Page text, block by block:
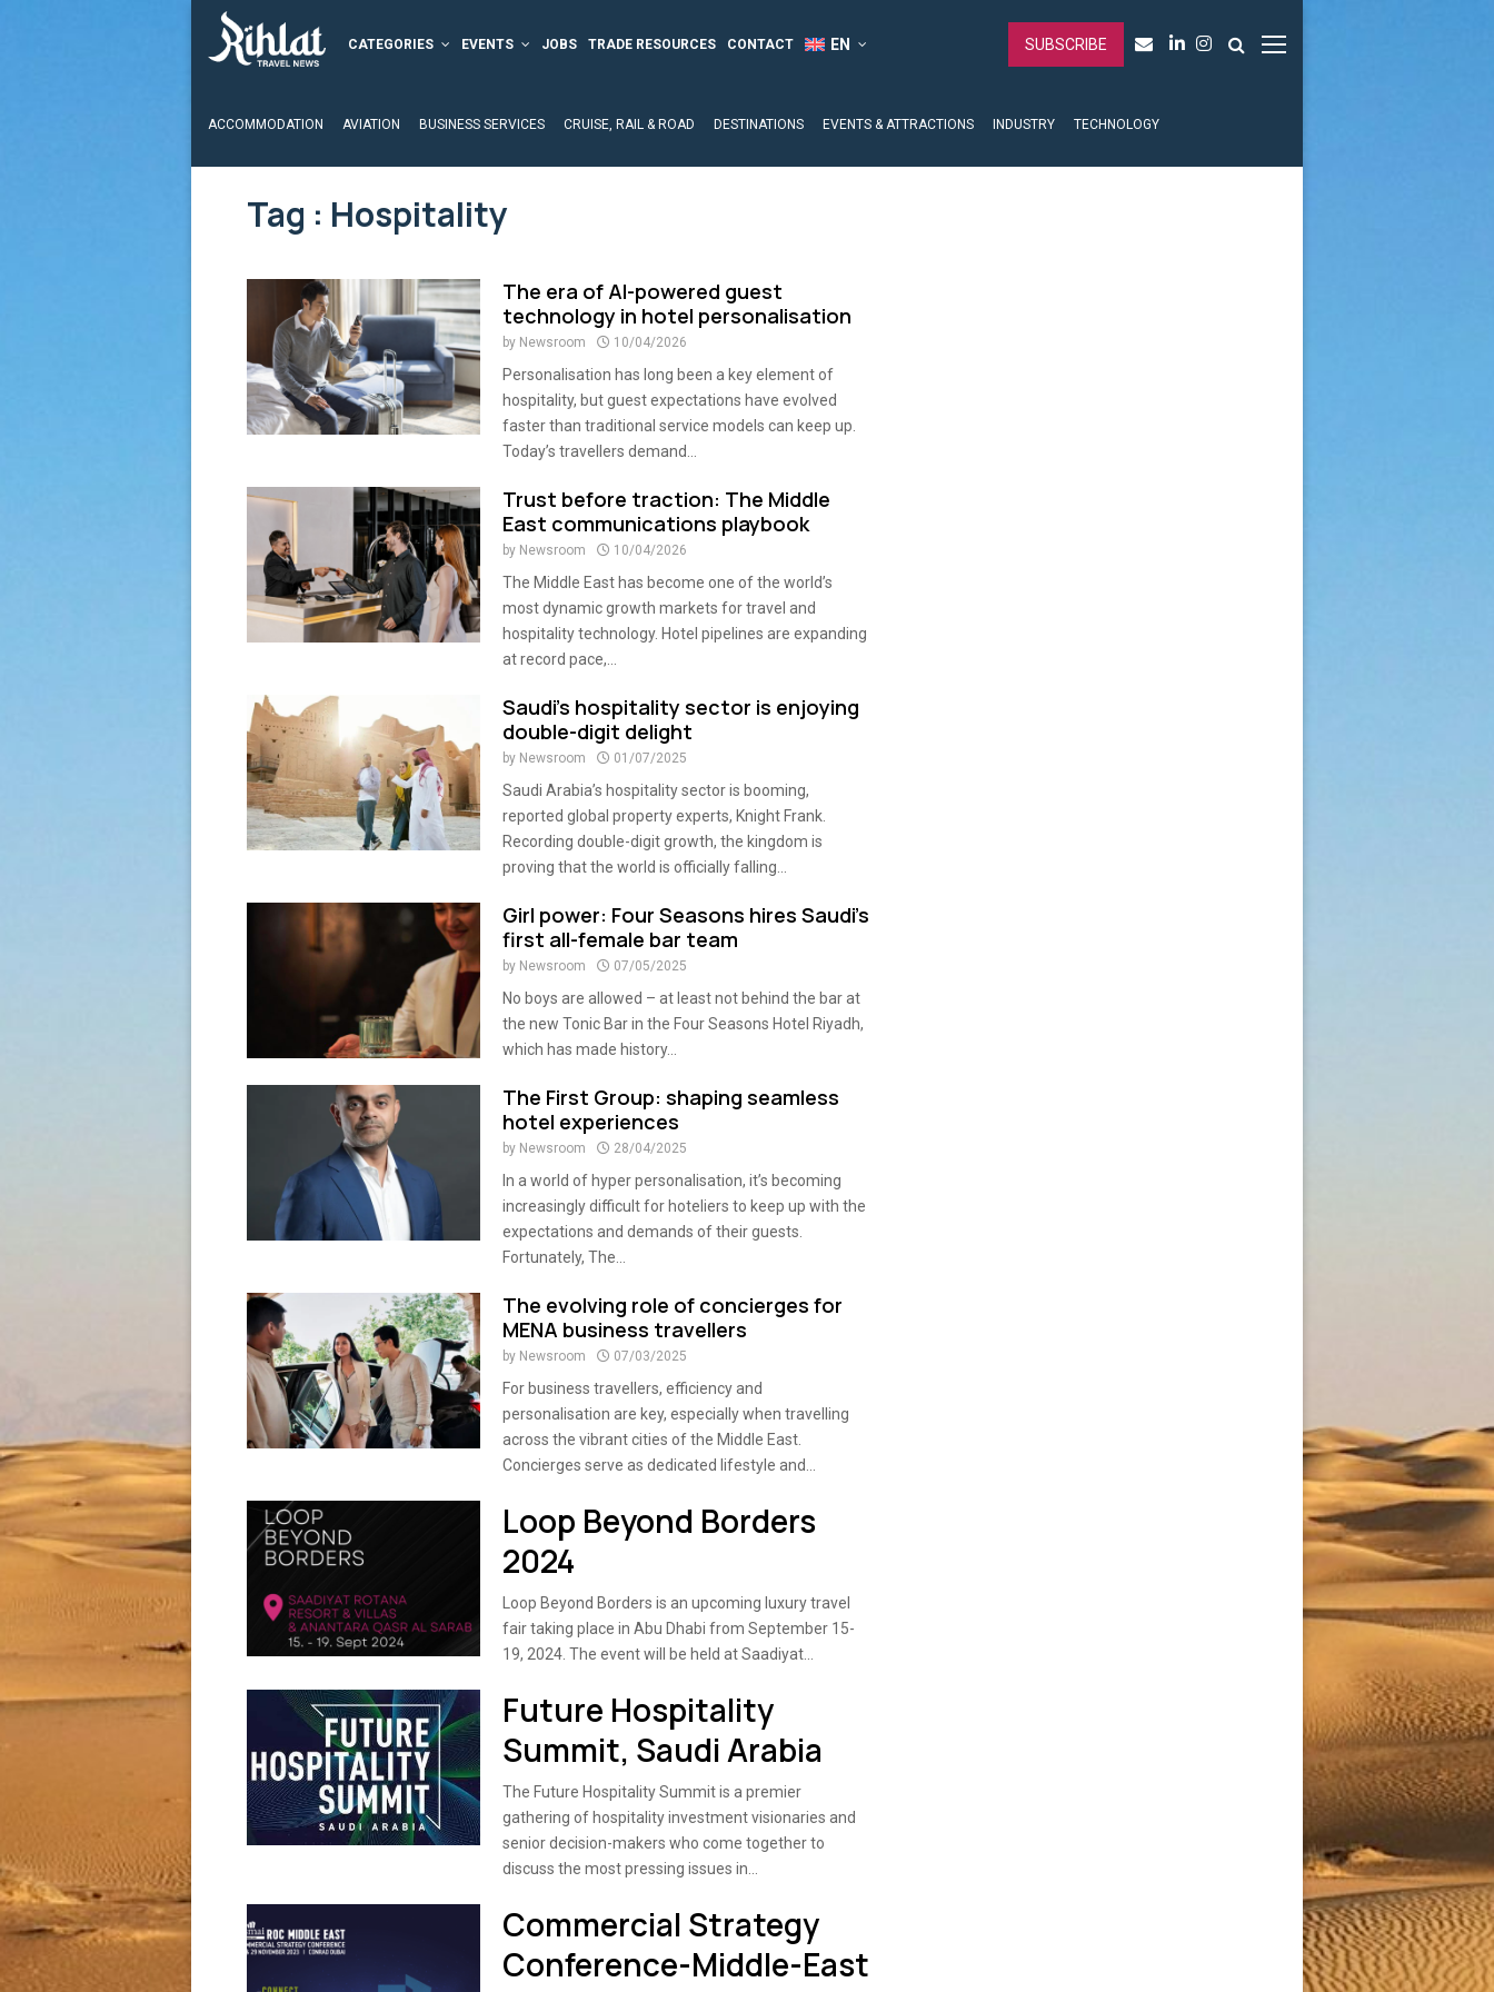
CATEGORIES EVENTS JOBS TRADE RESOURCES CONTACT SUBSCRIBE
ACCOMMODATION AVIATION BUSINESS SERVICES CRUISE, RAIL & ROAD DESTINATIONS EVENTS & ATTRACTIONS INDUSTRY TECHNOLOGY
Tag : Hospitality
The era of AI-powered guest
technology in hotel personalisation
by Newsroom 10/04/2026
Personalisation has long been a key element of
hospitality, but guest expectations have evolved
faster than traditional service models can keep up.
Today’s travellers demand...
Trust before traction: The Middle
East communications playbook
by Newsroom 10/04/2026
The Middle East has become one of the world’s
most dynamic growth markets for travel and
hospitality technology. Hotel pipelines are expanding
at record pace,...
Saudi’s hospitality sector is enjoying
double-digit delight
by Newsroom 01/07/2025
Saudi Arabia’s hospitality sector is booming,
reported global property experts, Knight Frank.
Recording double-digit growth, the kingdom is
proving that the world is officially falling...
Girl power: Four Seasons hires Saudi’s
first all-female bar team
by Newsroom 07/05/2025
No boys are allowed – at least not behind the bar at
the new Tonic Bar in the Four Seasons Hotel Riyadh,
which has made history...
The First Group: shaping seamless
hotel experiences
by Newsroom 28/04/2025
In a world of hyper personalisation, it’s becoming
increasingly difficult for hoteliers to keep up with the
expectations and demands of their guests.
Fortunately, The...
The evolving role of concierges for
MENA business travellers
by Newsroom 07/03/2025
For business travellers, efficiency and
personalisation are key, especially when travelling
across the vibrant cities of the Middle East.
Concierges serve as dedicated lifestyle and...
Loop Beyond Borders
2024
Loop Beyond Borders is an upcoming luxury travel
fair taking place in Abu Dhabi from September 15-
19, 2024. The event will be held at Saadiyat...
Future Hospitality
Summit, Saudi Arabia
The Future Hospitality Summit is a premier
gathering of hospitality investment visionaries and
senior decision-makers who come together to
discuss the most pressing issues in...
Commercial Strategy
Conference-Middle-East